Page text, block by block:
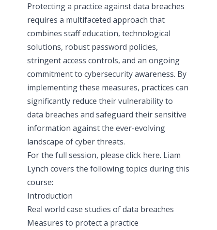
Protecting a practice against data breaches
requires a multifaceted approach that
combines staff education, technological
solutions, robust password policies,
stringent access controls, and an ongoing
commitment to cybersecurity awareness. By
implementing these measures, practices can
significantly reduce their vulnerability to
data breaches and safeguard their sensitive
information against the ever-evolving
landscape of cyber threats.
For the full session, please click here. Liam
Lynch covers the following topics during this
course:
Introduction
Real world case studies of data breaches
Measures to protect a practice